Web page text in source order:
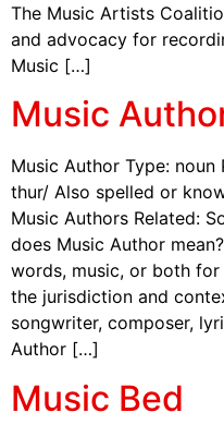
The Music Artists
and advocacy for
Music […]
Music
Music Author Type:
thur/ Also spelled or
Music Authors Related:
does Music Author
words, music, or both
the jurisdiction and
songwriter, composer,
Author […]
Music Bed